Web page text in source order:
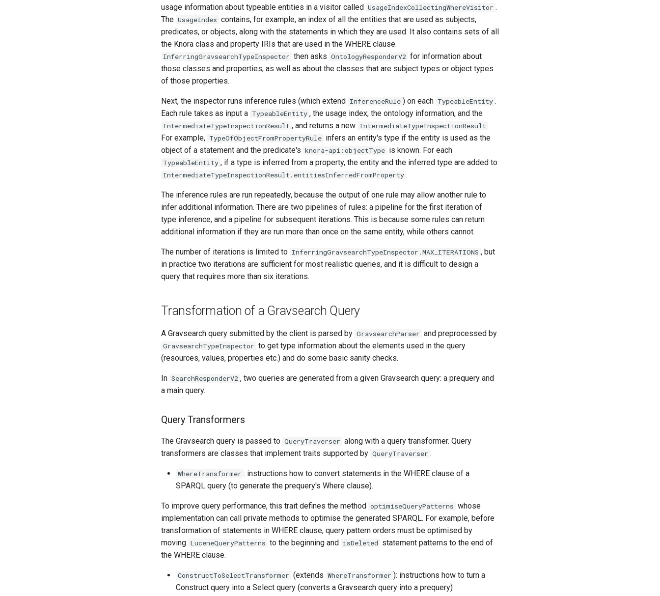
usage information about typeable entities in a visitor called UsageIndexCollectingWhereVisitor .
The UsageIndex contains, for example, an index of all the entities that are used as subjects,
predicates, or objects, along with the statements in which they are used. It also contains sets of all
the Knora class and property IRIs that are used in the WHERE clause.
InferringGravsearchTypeInspector then asks OntologyResponderV2 for information about
those classes and properties, as well as about the classes that are subject types or object types
of those properties.
Next, the inspector runs inference rules (which extend InferenceRule ) on each TypeableEntity .
Each rule takes as input a TypeableEntity , the usage index, the ontology information, and the
IntermediateTypeInspectionResult , and returns a new IntermediateTypeInspectionResult .
For example, TypeOfObjectFromPropertyRule infers an entity's type if the entity is used as the
object of a statement and the predicate's knora-api:objectType is known. For each
TypeableEntity , if a type is inferred from a property, the entity and the inferred type are added to
IntermediateTypeInspectionResult.entitiesInferredFromProperty .
The inference rules are run repeatedly, because the output of one rule may allow another rule to
infer additional information. There are two pipelines of rules: a pipeline for the first iteration of
type inference, and a pipeline for subsequent iterations. This is because some rules can return
additional information if they are run more than once on the same entity, while others cannot.
The number of iterations is limited to InferringGravsearchTypeInspector.MAX_ITERATIONS , but
in practice two iterations are sufficient for most realistic queries, and it is difficult to design a
query that requires more than six iterations.
Transformation of a Gravsearch Query
A Gravsearch query submitted by the client is parsed by GravsearchParser and preprocessed by
GravsearchTypeInspector to get type information about the elements used in the query
(resources, values, properties etc.) and do some basic sanity checks.
In SearchResponderV2 , two queries are generated from a given Gravsearch query: a prequery and
a main query.
Query Transformers
The Gravsearch query is passed to QueryTraverser along with a query transformer. Query
transformers are classes that implement traits supported by QueryTraverser :
WhereTransformer : instructions how to convert statements in the WHERE clause of a
SPARQL query (to generate the prequery's Where clause).
To improve query performance, this trait defines the method optimiseQueryPatterns whose
implementation can call private methods to optimise the generated SPARQL. For example, before
transformation of statements in WHERE clause, query pattern orders must be optimised by
moving LuceneQueryPatterns to the beginning and isDeleted statement patterns to the end of
the WHERE clause.
ConstructToSelectTransformer (extends WhereTransformer ): instructions how to turn a
Construct query into a Select query (converts a Gravsearch query into a prequery)